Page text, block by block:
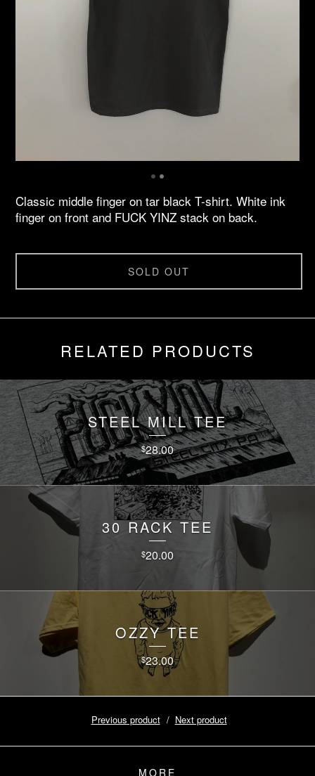
Classic middle finger on tar black T-shirt. White ink
finger on front and FUCK YINZ stack on back.
SOLD OUT
RELATED PRODUCTS
STEEL MILL TEE
$28.00
30 RACK TEE
$20.00
OZZY TEE
$23.00
Previous product Next product
MORE